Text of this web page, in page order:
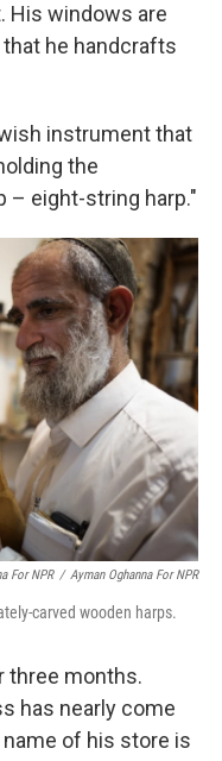
His windows are
he handcrafts
instrument that
the
– eight-string harp."
For NPR / Ayman Oghanna For NPR
carved wooden harps.
three months.
has nearly come
of his store is